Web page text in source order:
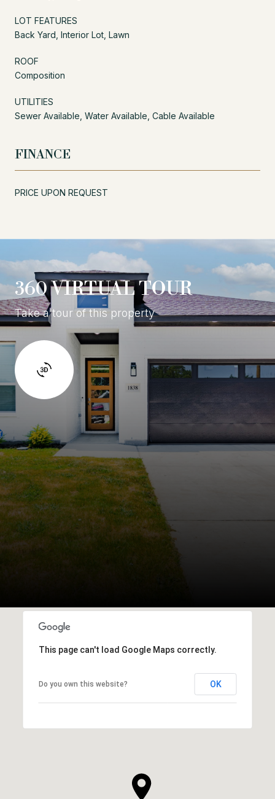
LOT FEATURES
Back Yard, Interior Lot, Lawn
ROOF
Composition
UTILITIES
Sewer Available, Water Available, Cable Available
FINANCE
PRICE UPON REQUEST
360 VIRTUAL TOUR
Take a tour of this property
This page can't load Google Maps correctly.
Do you own this website? OK